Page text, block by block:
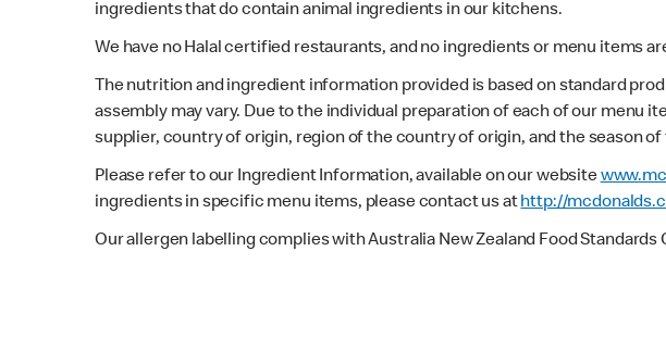
ingredients that do contain animal ingredients in our kitchens.
We have no Halal certified restaurants, and no ingredients or menu items
The nutrition and ingredient information provided is based on standard
assembly may vary. Due to the individual preparation of each of our menu
supplier, country of origin, region of the country of origin, and the season
Please refer to our Ingredient Information, available on our website
ingredients in specific menu items, please contact us athttp://
Our allergen labelling complies with Australia New Zealand Food Standards